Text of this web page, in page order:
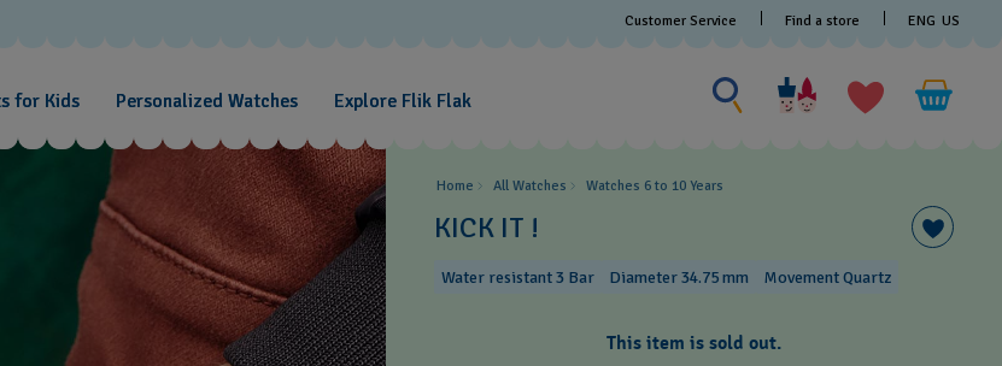
Customer Service Find a store ENG US
for Kids Personalized Watches Explore Flik Flak
Search
for
something
Home All Watches Watches 6 to 10 Years​
KICK IT !
Water resistant 3 Bar Diameter 34.75 mm Movement Quartz
This item is sold out.